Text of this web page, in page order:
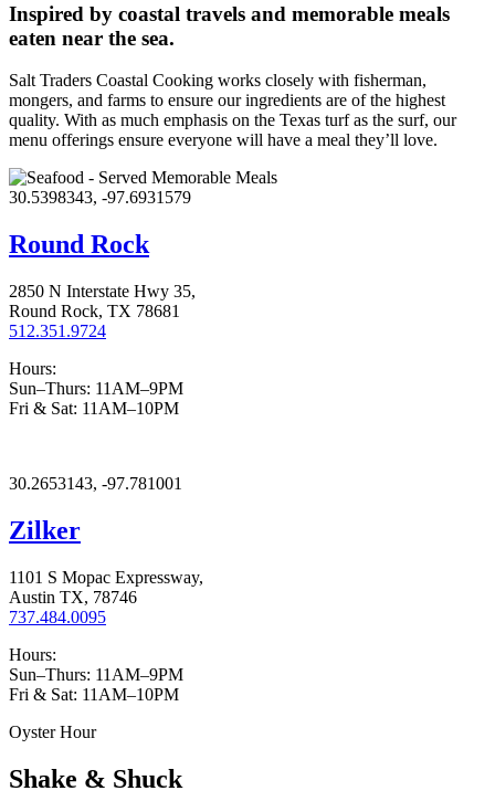
Inspired by coastal travels and memorable meals
eaten near the sea.
Salt Traders Coastal Cooking works closely with fisherman,
mongers, and farms to ensure our ingredients are of the highest
quality. With as much emphasis on the Texas turf as the surf, our
menu offerings ensure everyone will have a meal they’ll love.
30.5398343, -97.6931579
Round Rock
2850 N Interstate Hwy 35,
Round Rock, TX 78681
512.351.9724
Hours:
Sun–Thurs: 11AM–9PM
Fri & Sat: 11AM–10PM
30.2653143, -97.781001
Zilker
1101 S Mopac Expressway,
Austin TX, 78746
737.484.0095
Hours:
Sun–Thurs: 11AM–9PM
Fri & Sat: 11AM–10PM
Oyster Hour
Shake & Shuck